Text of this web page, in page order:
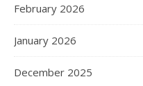
February 2026
January 2026
December 2025